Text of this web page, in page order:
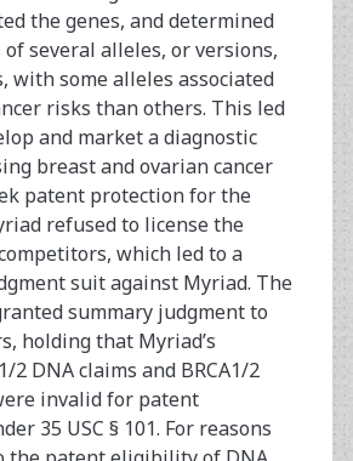
the genes, and determined
of several alleles, or versions,
with some alleles associated
risks than others. This led
and market a diagnostic
breast and ovarian cancer
patent protection for the
refused to license the
which led to a
suit against Myriad. The
summary judgment to
holding that Myriad’s
2 DNA claims and BRCA1/2
invalid for patent
35 USC § 101. For reasons